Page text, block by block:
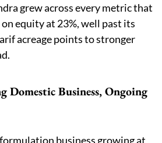
grew across every metric that
equity at 23%, well past its
acreage points to stronger
Domestic Business, Ongoing
business growing at